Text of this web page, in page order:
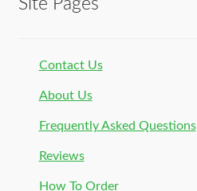
Site Pages
Contact Us
About Us
Frequently Asked Questions
Reviews
How To Order